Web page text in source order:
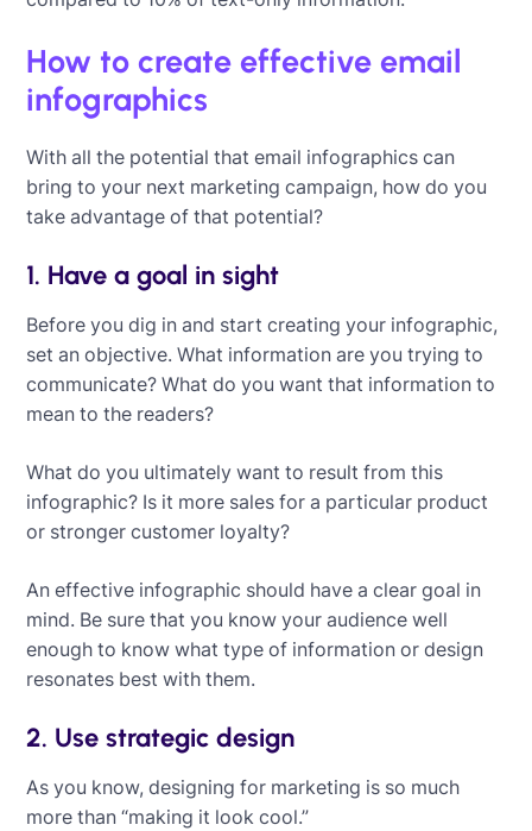
How to create effective email
infographics
With all the potential that email infographics can
bring to your next marketing campaign, how do you
take advantage of that potential?
1. Have a goal in sight
Before you dig in and start creating your infographic,
set an objective. What information are you trying to
communicate? What do you want that information to
mean to the readers?
What do you ultimately want to result from this
infographic? Is it more sales for a particular product
or stronger customer loyalty?
An effective infographic should have a clear goal in
mind. Be sure that you know your audience well
enough to know what type of information or design
resonates best with them.
2. Use strategic design
As you know, designing for marketing is so much
more than “making it look cool.”